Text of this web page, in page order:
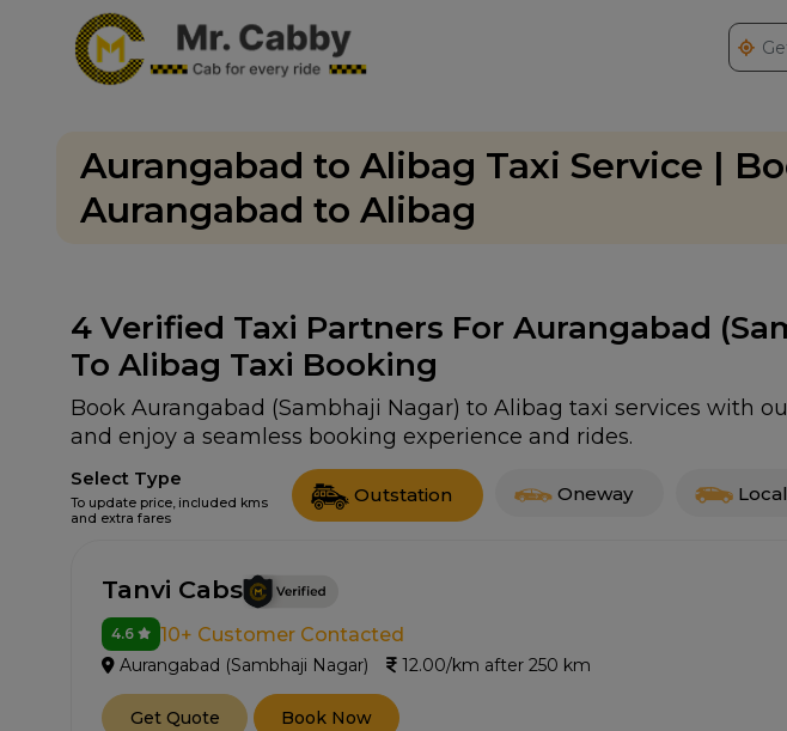
Aurangabad to Alibag Taxi Service |
Aurangabad to Alibag
4 Verified Taxi Partners For Aurangabad
To Alibag Taxi Booking
Book Aurangabad (Sambhaji Nagar) to Alibag taxi services with
and enjoy a seamless booking experience and rides.
Select Type
To update price, included kms
and extra fares
Outstation Oneway Local
Tanvi Cabs
4.6 10+ Customer Contacted
Aurangabad (Sambhaji Nagar) 12.00/km after 250 km
Get Quote Book Now